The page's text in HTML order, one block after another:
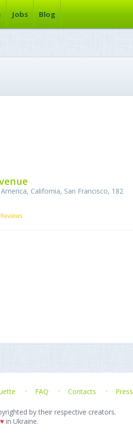
Jobs Blog
California, San Francisco, 182
FAQ Contacts Press
by their respective creators.
♥ in Ukraine.